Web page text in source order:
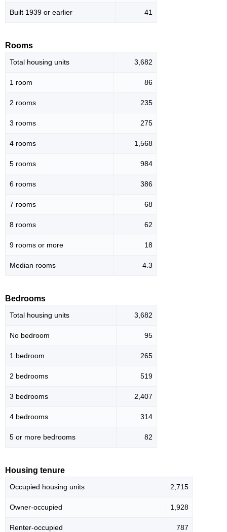
Built 1939 or earlier 41
Rooms
Total housing units 3,682
1 room 86
2 rooms 235
3 rooms 275
4 rooms 1,568
5 rooms 984
6 rooms 386
7 rooms 68
8 rooms 62
9 rooms or more 18
Median rooms 4.3
Bedrooms
Total housing units 3,682
No bedroom 95
1 bedroom 265
2 bedrooms 519
3 bedrooms 2,407
4 bedrooms 314
5 or more bedrooms 82
Housing tenure
Occupied housing units 2,715
Owner-occupied 1,928
Renter-occupied 787